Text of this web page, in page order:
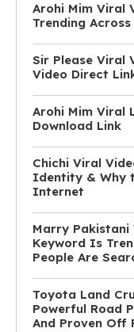
Arohi Mim Viral
Trending
Sir Please Viral
Video Direct
Arohi Mim Viral
Download Link
Chichi Viral
Identity & Why
Internet
Marry
Keyword Is
People Are
Toyota Land
Powerful Road
And Proven Off